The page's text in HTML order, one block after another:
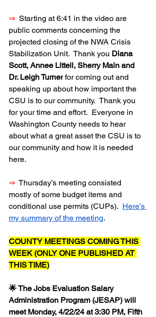
⇒ Starting at 6:41 in the video are
public comments concerning the
projected closing of the NWA Crisis
Stabilization Unit.  Thank you Diana
Scott, Annee Littell, Sherry Main and
Dr. Leigh Turner for coming out and
speaking up about how important the
CSU is to our community.  Thank you
for your time and effort.  Everyone in
Washington County needs to hear
about what a great asset the CSU is to
our community and how it is needed
here.
⇒ Thursday’s meeting consisted
mostly of some budget items and
conditional use permits (CUPs). Here’s
my summary of the meeting.
COUNTY MEETINGS COMING THIS
WEEK (ONLY ONE PUBLISHED AT
THIS TIME)
🌟 The Jobs Evaluation Salary
Administration Program (JESAP) will
meet Monday, 4/22/24 at 3:30 PM, Fifth